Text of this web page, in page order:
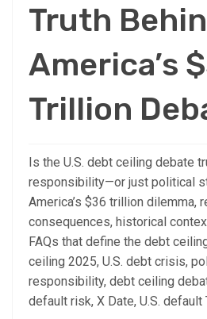
Truth
America’s
Trillion
Is the U.S. debt ceiling debate
responsibility—or just political
America’s $36 trillion dilemma,
consequences, historical
FAQs that define the debt
ceiling 2025, U.S. debt crisis,
responsibility, debt ceiling
default risk, X Date, U.S. default